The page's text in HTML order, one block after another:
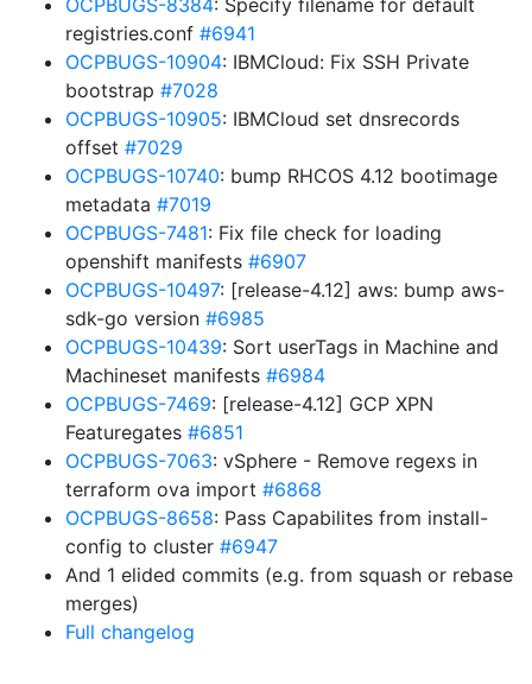
OCPBUGS-8384: Specify filename for default
registries.conf #6941
OCPBUGS-10904: IBMCloud: Fix SSH Private
bootstrap #7028
OCPBUGS-10905: IBMCloud set dnsrecords
offset #7029
OCPBUGS-10740: bump RHCOS 4.12 bootimage
metadata #7019
OCPBUGS-7481: Fix file check for loading
openshift manifests #6907
OCPBUGS-10497: [release-4.12] aws: bump aws-
sdk-go version #6985
OCPBUGS-10439: Sort userTags in Machine and
Machineset manifests #6984
OCPBUGS-7469: [release-4.12] GCP XPN
Featuregates #6851
OCPBUGS-7063: vSphere - Remove regexs in
terraform ova import #6868
OCPBUGS-8658: Pass Capabilites from install-
config to cluster #6947
And 1 elided commits (e.g. from squash or rebase
merges)
Full changelog